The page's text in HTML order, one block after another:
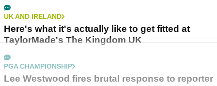
UK AND IRELAND
Here's what it's actually like to get fitted at
TaylorMade's The Kingdom UK
PGA CHAMPIONSHIP
Lee Westwood fires brutal response to reporter